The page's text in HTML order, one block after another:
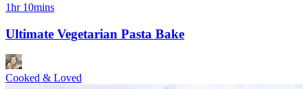
1hr 10mins
Ultimate Vegetarian Pasta Bake
Cooked & Loved